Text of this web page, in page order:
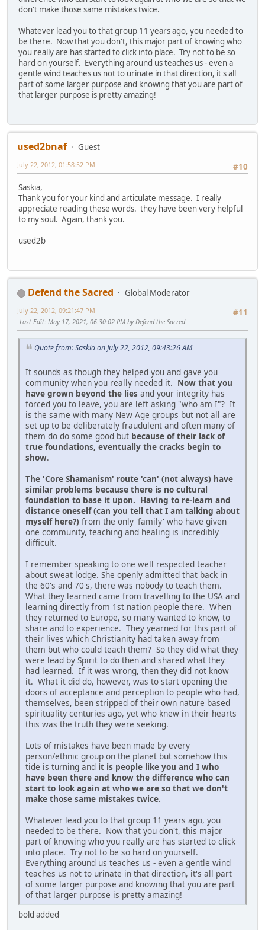
don't make those same mistakes twice.
Whatever lead you to that group 11 years ago, you needed to
be there. Now that you don't, this major part of knowing who
you really are has started to click into place. Try not to be so
hard on yourself. Everything around us teaches us - even a
gentle wind teaches us not to urinate in that direction, it's all
part of some larger purpose and knowing that you are part of
that larger purpose is pretty amazing!
used2bnaf
Guest
#10
July 22, 2012, 01:58:52 PM
Saskia,
Thank you for your kind and articulate message. I really
appreciate reading these words. they have been very helpful
to my soul. Again, thank you.
used2b
Defend the Sacred
Global Moderator
#11
July 22, 2012, 09:21:47 PM
Last Edit: May 17, 2021, 06:30:02 PM by Defend the Sacred
Quote from: Saskia on July 22, 2012, 09:43:26 AM
It sounds as though they helped you and gave you
community when you really needed it. Now that you
have grown beyond the lies and your integrity has
forced you to leave, you are left asking "who am I"? It
is the same with many New Age groups but not all are
set up to be deliberately fraudulent and often many of
them do do some good but because of their lack of
true foundations, eventually the cracks begin to
show.
The 'Core Shamanism' route 'can' (not always) have
similar problems because there is no cultural
foundation to base it upon. Having to re-learn and
distance oneself (can you tell that I am talking about
myself here?) from the only 'family' who have given
one community, teaching and healing is incredibly
difficult.
I remember speaking to one well respected teacher
about sweat lodge. She openly admitted that back in
the 60's and 70's, there was nobody to teach them.
What they learned came from travelling to the USA and
learning directly from 1st nation people there. When
they returned to Europe, so many wanted to know, to
share and to experience. They yearned for this part of
their lives which Christianity had taken away from
them but who could teach them? So they did what they
were lead by Spirit to do then and shared what they
had learned. If it was wrong, then they did not know
it. What it did do, however, was to start opening the
doors of acceptance and perception to people who had,
themselves, been stripped of their own nature based
spirituality centuries ago, yet who knew in their hearts
this was the truth they were seeking.
Lots of mistakes have been made by every
person/ethnic group on the planet but somehow this
tide is turning and it is people like you and I who
have been there and know the difference who can
start to look again at who we are so that we don't
make those same mistakes twice.
Whatever lead you to that group 11 years ago, you
needed to be there. Now that you don't, this major
part of knowing who you really are has started to click
into place. Try not to be so hard on yourself.
Everything around us teaches us - even a gentle wind
teaches us not to urinate in that direction, it's all part
of some larger purpose and knowing that you are part
of that larger purpose is pretty amazing!
bold added